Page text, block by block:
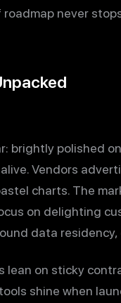
never
brightly polished
Vendors
charts. The
on delighting
data
on sticky
shine when